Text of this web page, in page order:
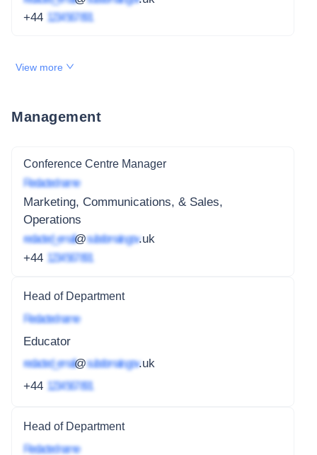
+44 1234 567 891
View more
Management
Conference Centre Manager
Redacted name
Marketing, Communications, & Sales,
Operations
redacted_email@subdomain.gov.uk
+44 1234 567 891
Head of Department
Redacted name
Educator
redacted_email@subdomain.gov.uk
+44 1234 567 891
Head of Department
Redacted name